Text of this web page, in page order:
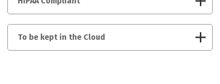
To be kept in the Cloud